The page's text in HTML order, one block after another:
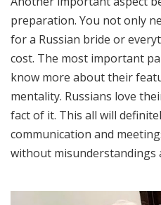
preparation. You not only
for a Russian bride or
cost. The most important
know more about their
mentality. Russians love
fact of it. This all will
communication and
without misunderstandings